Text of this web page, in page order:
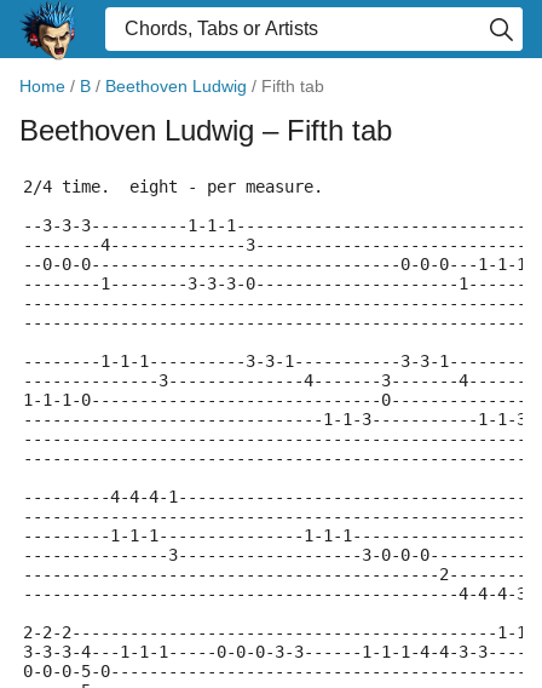
Home / B / Beethoven Ludwig / Fifth tab
Beethoven Ludwig – Fifth tab
2/4 time.  eight - per measure.
--3-3-3----------1-1-
--------4--------------
--0-0-0--------------------------------0-0-0---1-1-
--------1--------3-3-3-0---------------------
--------1-1-1----------3-3-1-----------3-3-
--------------3--------------4-------3-------
1-1-1-0------------------------------0---------------
-------------------------------1-1-3-----------1-1-
---------4-4-4-
---------1-1-1---------------1-1-
---------------3-------------------3-0-0-0-----------
-------------------------------------------
---------------------------------------------4-4-4-
2-2-2--------------------------------------------1-1-0-
3-3-3-4---1-1-1-----0-0-0-3-3------1-1-1-4-4-3-
0-0-0-5-